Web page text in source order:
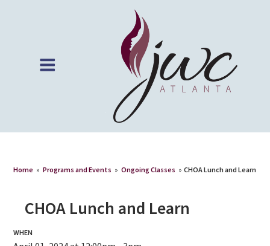
Home » Programs and Events » Ongoing Classes » CHOA Lunch and Learn
CHOA Lunch and Learn
WHEN